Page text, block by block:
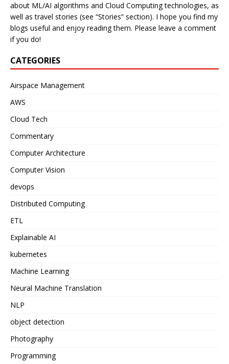
about ML/AI algorithms and Cloud Computing technologies, as
well as travel stories (see “Stories” section). I hope you find my
blogs useful and enjoy reading them. Please leave a comment
if you do!
CATEGORIES
Airspace Management
AWS
Cloud Tech
Commentary
Computer Architecture
Computer Vision
devops
Distributed Computing
ETL
Explainable AI
kubernetes
Machine Learning
Neural Machine Translation
NLP
object detection
Photography
Programming